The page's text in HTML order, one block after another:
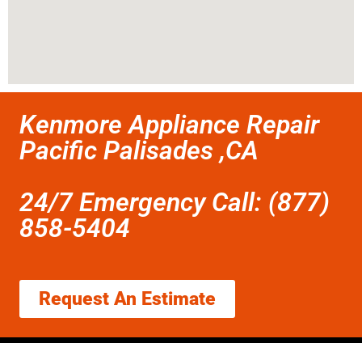
Kenmore Appliance Repair
Pacific Palisades ,CA
24/7 Emergency Call: (877)
858-5404
Request An Estimate